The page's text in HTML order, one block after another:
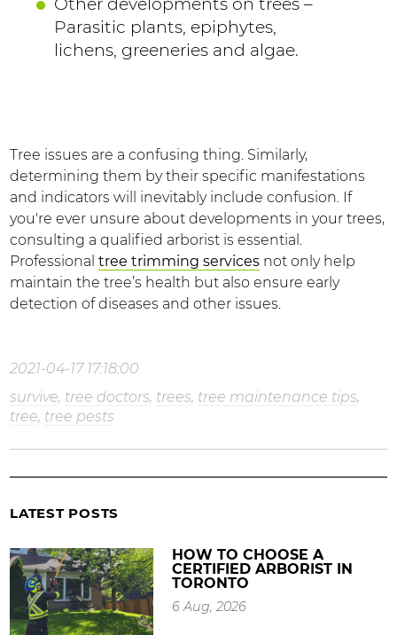
Other developments on trees –
Parasitic plants, epiphytes,
lichens, greeneries and algae.
Tree issues are a confusing thing. Similarly,
determining them by their specific manifestations
and indicators will inevitably include confusion. If
you're ever unsure about developments in your trees,
consulting a qualified arborist is essential.
Professionaltree trimming services not only help
maintain the tree’s health but also ensure early
detection of diseases and other issues.
2021-04-17 17:18:00
survive, tree doctors, trees, tree maintenance tips,
tree, tree pests
LATEST POSTS
HOW TO CHOOSE A
CERTIFIED ARBORIST IN
TORONTO
6 Aug, 2026